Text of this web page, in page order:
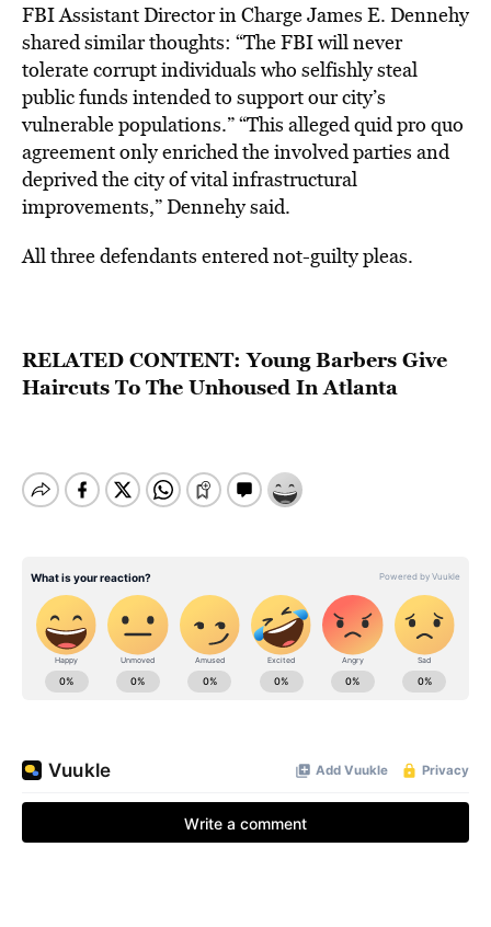
FBI Assistant Director in Charge James E. Dennehy
shared similar thoughts: “The FBI will never
tolerate corrupt individuals who selfishly steal
public funds intended to support our city’s
vulnerable populations.” “This alleged quid pro quo
agreement only enriched the involved parties and
deprived the city of vital infrastructural
improvements,” Dennehy said.
All three defendants entered not-guilty pleas.
RELATED CONTENT:Young Barbers Give
Haircuts To The Unhoused In Atlanta